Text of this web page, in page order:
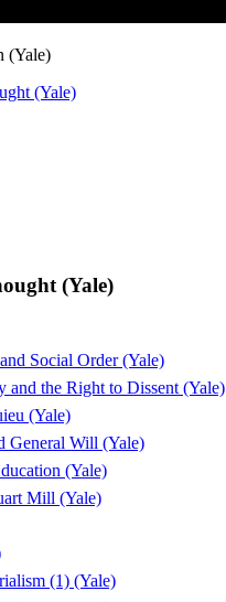
(Yale)
(Yale)
(Yale)
Social Order (Yale)
and the Right to Dissent (Yale)
(Yale)
General Will (Yale)
(Yale)
Mill (Yale)
(1) (Yale)